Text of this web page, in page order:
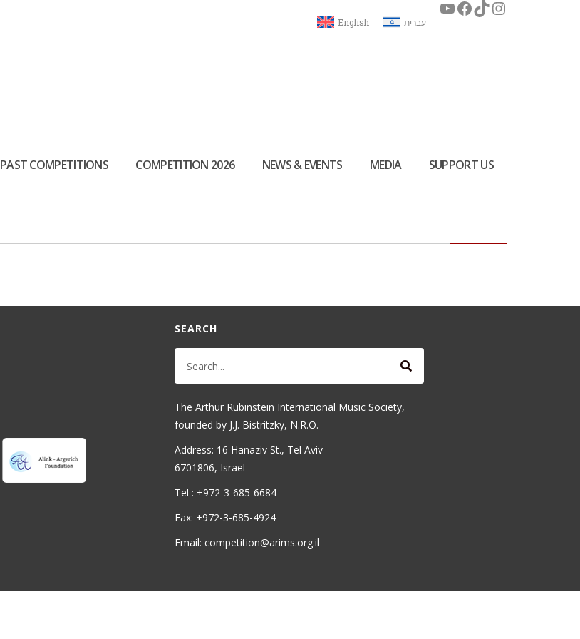
English עברית
PAST COMPETITIONS COMPETITION 2026 NEWS & EVENTS MEDIA SUPPORT US
SEARCH
The Arthur Rubinstein International Music Society,
founded by J.J. Bistritzky, N.R.O.
Address: 16 Hanaziv St., Tel Aviv
6701806, Israel
Tel : +972-3-685-6684
Fax: +972-3-685-4924
Email: competition@arims.org.il